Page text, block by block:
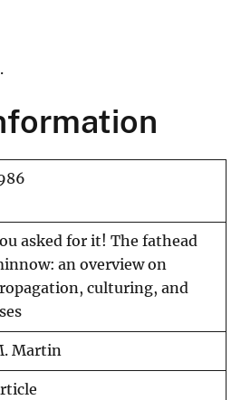
asked for it! The fathead
an overview on
culturing, and
Martin